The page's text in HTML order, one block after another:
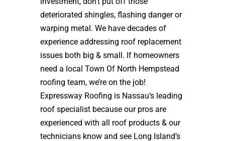
deteriorated shingles, flashing danger or
warping metal. We have decades of
experience addressing roof replacement
issues both big & small. If homeowners
need a local Town Of North Hempstead
roofing team, we’re on the job!
Expressway Roofing is Nassau’s leading
roof specialist because our pros are
experienced with all roof products & our
technicians know and see Long Island’s